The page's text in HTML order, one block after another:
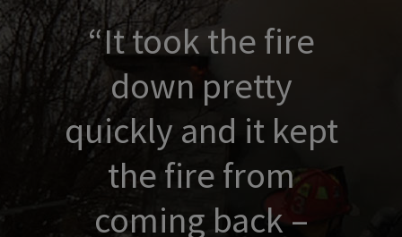
“It took the fire
down pretty
quickly and it kept
the fire from
coming back –